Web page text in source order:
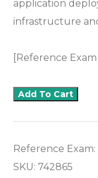
application
infrastructure
[Reference
Add To Cart
Reference Exam:
SKU:742865